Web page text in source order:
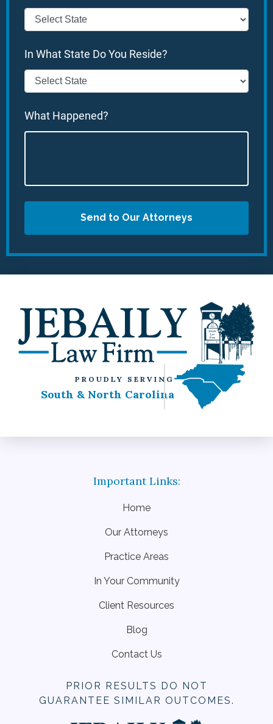
In What State Do You Reside?
What Happened?
Send to Our Attorneys
PROUDLY SERVING
South & North Carolina
Home
Our Attorneys
Practice Areas
In Your Community
Client Resources
Blog
Contact Us
PRIOR RESULTS DO NOT
GUARANTEE SIMILAR OUTCOMES.